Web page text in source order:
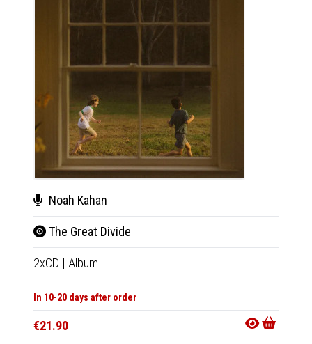
Noah Kahan
The Great Divide
2xCD | Album
In 10-20 days after order
€21.90